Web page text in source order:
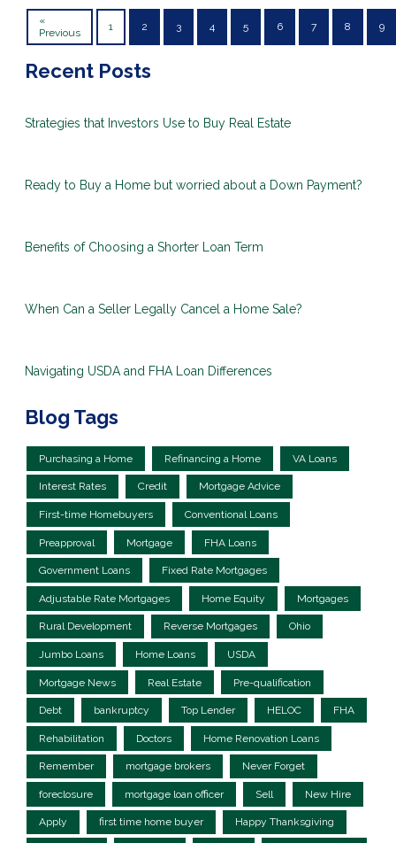
«
Previous
1 2 3 4 5 6 7 8 9
Recent Posts
Strategies that Investors Use to Buy Real Estate
Ready to Buy a Home but worried about a Down Payment?
Benefits of Choosing a Shorter Loan Term
When Can a Seller Legally Cancel a Home Sale?
Navigating USDA and FHA Loan Differences
Blog Tags
Purchasing a Home Refinancing a Home VA Loans
Interest Rates Credit Mortgage Advice
First-time Homebuyers Conventional Loans
Preapproval Mortgage FHA Loans
Government Loans Fixed Rate Mortgages
Adjustable Rate Mortgages Home Equity Mortgages
Rural Development Reverse Mortgages Ohio
Jumbo Loans Home Loans USDA
Mortgage News Real Estate Pre-qualification
Debt bankruptcy Top Lender HELOC FHA
Rehabilitation Doctors Home Renovation Loans
Remember mortgage brokers Never Forget
foreclosure mortgage loan officer Sell New Hire
Apply first time home buyer Happy Thanksgiving